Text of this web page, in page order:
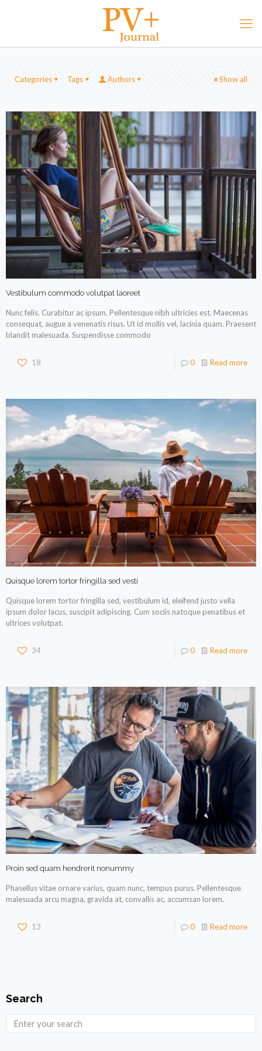
Categories Tags Authors Show all
Vestibulum commodo volutpat laoreet
Nunc felis. Curabitur ac ipsum. Pellentesque nibh ultricies est. Maecenas
consequat, augue a venenatis risus. Ut id mollis vel, lacinia quam. Praesent
blandit malesuada. Suspendisse commodo
18 0 Read more
Quisque lorem tortor fringilla sed vesti
Quisque lorem tortor fringilla sed, vestibulum id, eleifend justo vella
ipsum dolor lacus, suscipit adipiscing. Cum sociis natoque penatibus et
ultrices volutpat.
34 0 Read more
Proin sed quam hendrerit nonummy
Phasellus vitae ornare varius, quam nunc, tempus purus. Pellentesque
malesuada arcu magna, gravida at, convallis ac, accumsan lorem.
13 0 Read more
Search